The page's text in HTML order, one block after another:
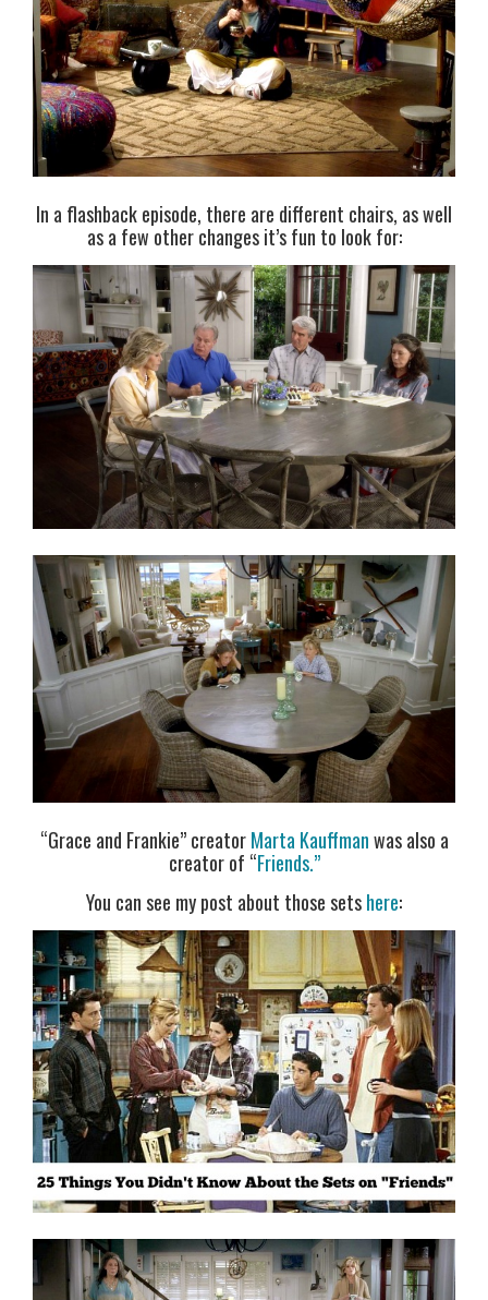
In a flashback episode, there are different chairs, as well
as a few other changes it’s fun to look for:
“Grace and Frankie” creatorMarta Kauffmanwas also a
creator of “Friends.”
You can see my post about those setshere: